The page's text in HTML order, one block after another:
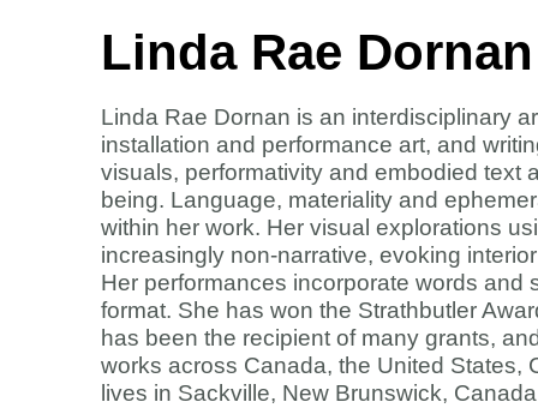
Linda Rae Dornan
Linda Rae Dornan is an interdisciplinary
installation and performance art, and
visuals, performativity and embodied text
being. Language, materiality and
within her work. Her visual explorations
increasingly non-narrative, evoking
Her performances incorporate words and
format. She has won the Strathbutler
has been the recipient of many grants,
works across Canada, the United States,
lives in Sackville, New Brunswick,